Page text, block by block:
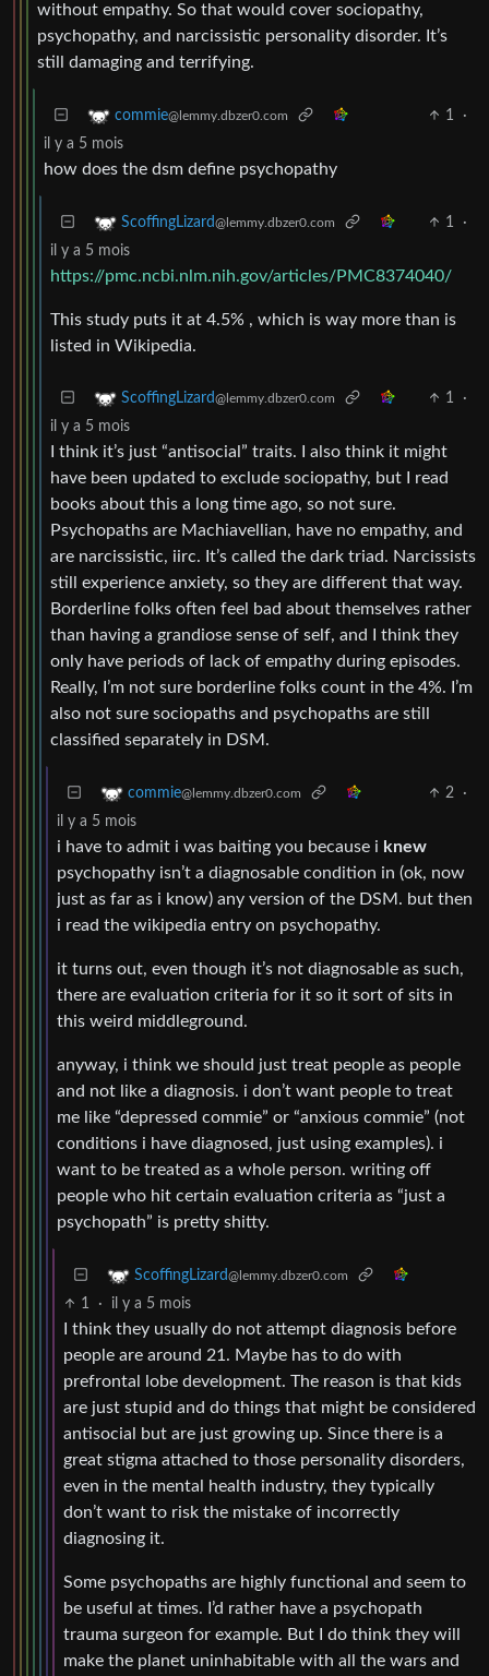
without empathy. So that would cover sociopathy,
psychopathy, and narcissistic personality disorder. It’s
still damaging and terrifying.
commie@lemmy.dbzer0.com 1
·
il y a 5 mois
how does the dsm define psychopathy
ScoffingLizard@lemmy.dbzer0.com 1
·
il y a 5 mois
https://pmc.ncbi.nlm.nih.gov/articles/PMC8374040/
This study puts it at 4.5% , which is way more than is
listed in Wikipedia.
ScoffingLizard@lemmy.dbzer0.com 1
·
il y a 5 mois
I think it’s just “antisocial” traits. I also think it might
have been updated to exclude sociopathy, but I read
books about this a long time ago, so not sure.
Psychopaths are Machiavellian, have no empathy, and
are narcissistic, iirc. It’s called the dark triad. Narcissists
still experience anxiety, so they are different that way.
Borderline folks often feel bad about themselves rather
than having a grandiose sense of self, and I think they
only have periods of lack of empathy during episodes.
Really, I’m not sure borderline folks count in the 4%. I’m
also not sure sociopaths and psychopaths are still
classified separately in DSM.
commie@lemmy.dbzer0.com 2
·
il y a 5 mois
i have to admit i was baiting you because i knew
psychopathy isn’t a diagnosable condition in (ok, now
just as far as i know) any version of the DSM. but then
i read the wikipedia entry on psychopathy.
it turns out, even though it’s not diagnosable as such,
there are evaluation criteria for it so it sort of sits in
this weird middleground.
anyway, i think we should just treat people as people
and not like a diagnosis. i don’t want people to treat
me like “depressed commie” or “anxious commie” (not
conditions i have diagnosed, just using examples). i
want to be treated as a whole person. writing off
people who hit certain evaluation criteria as “just a
psychopath” is pretty shitty.
ScoffingLizard@lemmy.dbzer0.com
1 · il y a 5 mois
I think they usually do not attempt diagnosis before
people are around 21. Maybe has to do with
prefrontal lobe development. The reason is that kids
are just stupid and do things that might be considered
antisocial but are just growing up. Since there is a
great stigma attached to those personality disorders,
even in the mental health industry, they typically
don’t want to risk the mistake of incorrectly
diagnosing it.
Some psychopaths are highly functional and seem to
be useful at times. I’d rather have a psychopath
trauma surgeon for example. But I do think they will
make the planet uninhabitable with all the wars and